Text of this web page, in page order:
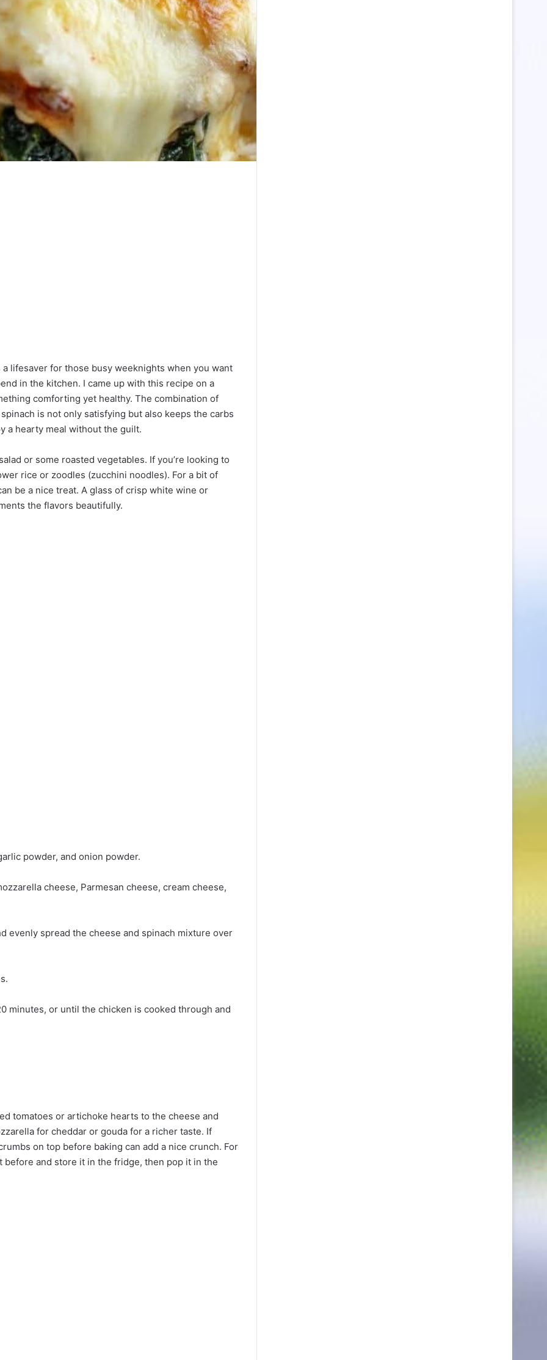
lifesaver for those busy weeknights when you want
in the kitchen. I came up with this recipe on a
comforting yet healthy. The combination of
is not only satisfying but also keeps the carbs
a hearty meal without the guilt.
or some roasted vegetables. If you’re looking to
rice or zoodles (zucchini noodles). For a bit of
be a nice treat. A glass of crisp white wine or
the flavors beautifully.
powder, and onion powder.
cheese, Parmesan cheese, cream cheese,
evenly spread the cheese and spinach mixture over
minutes, or until the chicken is cooked through and
tomatoes or artichoke hearts to the cheese and
for cheddar or gouda for a richer taste. If
on top before baking can add a nice crunch. For
and store it in the fridge, then pop it in the